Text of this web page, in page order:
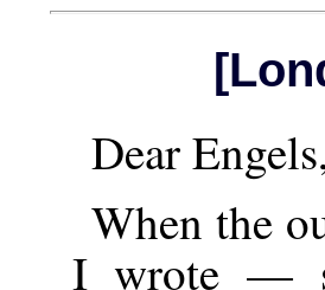
Dear
When the
I wrote —